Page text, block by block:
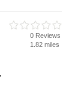
0 Reviews
1.82 miles